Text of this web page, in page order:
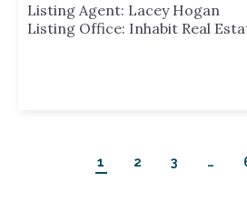
Listing Agent: Lacey Hogan
Listing Office: Inhabit Real
1 2 3 …